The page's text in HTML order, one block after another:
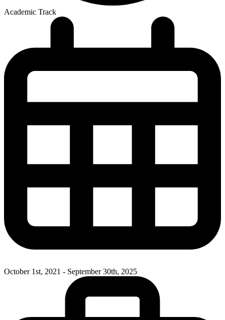
Academic Track
October 1st, 2021 - September 30th, 2025